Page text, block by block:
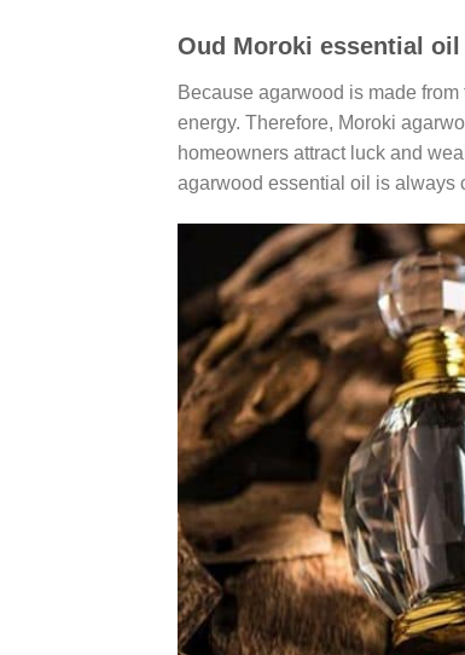
Oud Moroki essential
Because agarwood is made
energy. Therefore, Moroki
homeowners attract luck and
agarwood essential oil is always